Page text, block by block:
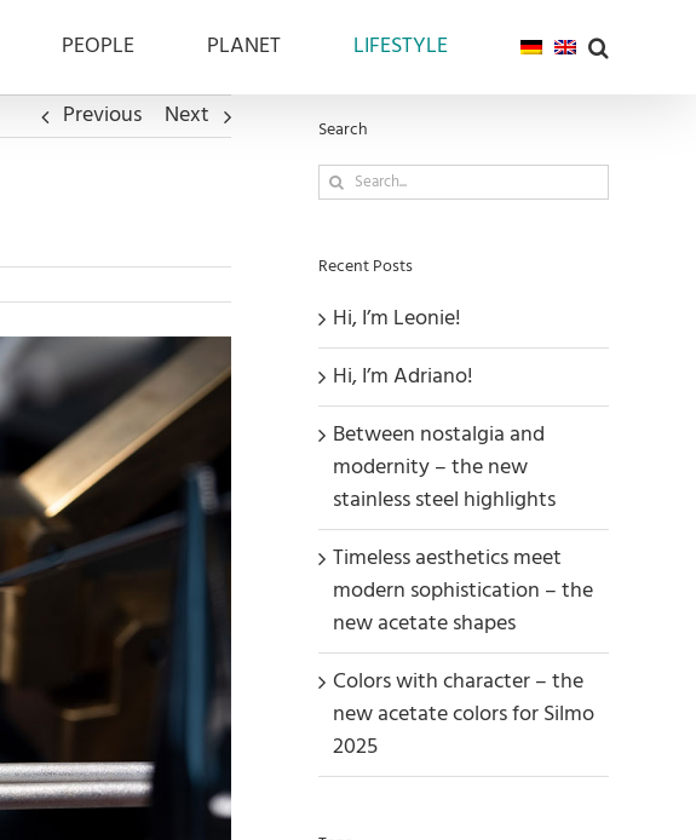
PEOPLE PLANET
LIFESTYLE
Previous
Next Search
Search
Recent Posts
Hi, I’m Leonie!
Hi, I’m Adriano!
Between nostalgia and
modernity – the new
stainless steel highlights
Timeless aesthetics meet
modern sophistication – the
new acetate shapes
Colors with character – the
new acetate colors for Silmo
2025